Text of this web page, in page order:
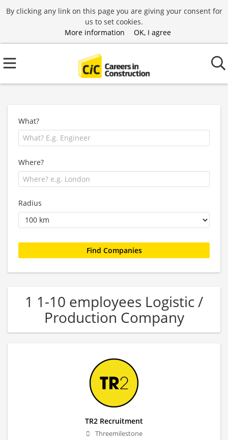
By clicking any link on this page you are giving your consent for
us to set cookies.
More information
OK, I agree
What?
Where?
Radius
1 1-10 employees Logistic /
Production Company
TR2 Recruitment
Threemilestone